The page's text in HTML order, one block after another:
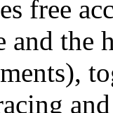
free
and the